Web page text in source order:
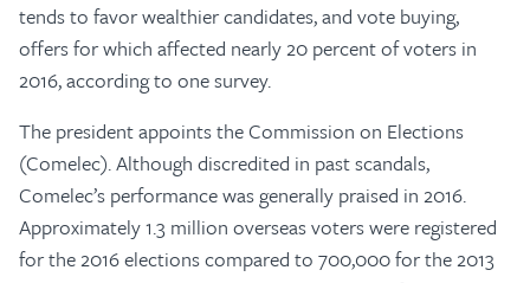
tends to favor wealthier candidates, and vote buying,
offers for which affected nearly 20 percent of voters in
2016, according to one survey.
The president appoints the Commission on Elections
(Comelec). Although discredited in past scandals,
Comelec’s performance was generally praised in 2016.
Approximately 1.3 million overseas voters were registered
for the 2016 elections compared to 700,000 for the 2013